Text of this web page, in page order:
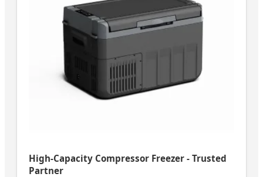
High-Capacity Compressor Freezer - Trusted
Partner